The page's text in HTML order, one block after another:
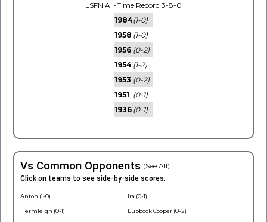
LSFN All-Time Record 3-8-0
1984(1-0)
1958 (1-0)
1956 (0-2)
1954 (1-2)
1953 (0-2)
1951 (0-1)
1936 (0-1)
Vs Common Opponents (See All)
Click on teams to see side-by-side scores.
Anton (1-0)
Hermleigh (0-1)
Ira (0-1)
Lubbock Cooper (0-2)